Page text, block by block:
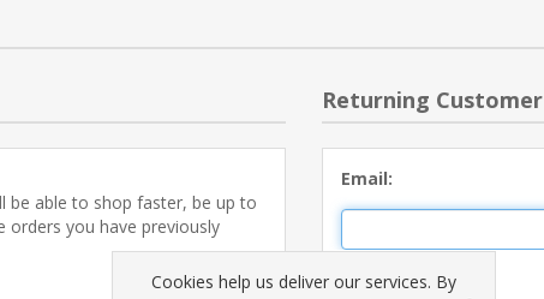
be able to shop faster, be up to
orders you have previously
Returning Customer
Email:
Password:
Cookies help us deliver our services. By